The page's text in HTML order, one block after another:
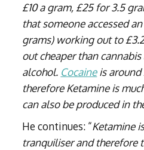
£10 a gram, £25 for 3.5
that someone accessed
grams) working out to
out cheaper than
alcohol. Cocaineis around
therefore Ketamine is
can also be produced in
He continues: “Ketamine
tranquiliser and therefore